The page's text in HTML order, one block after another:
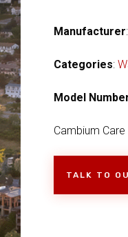
Manufacturer:
Categories:
Model
Cambium Care
TALK TO